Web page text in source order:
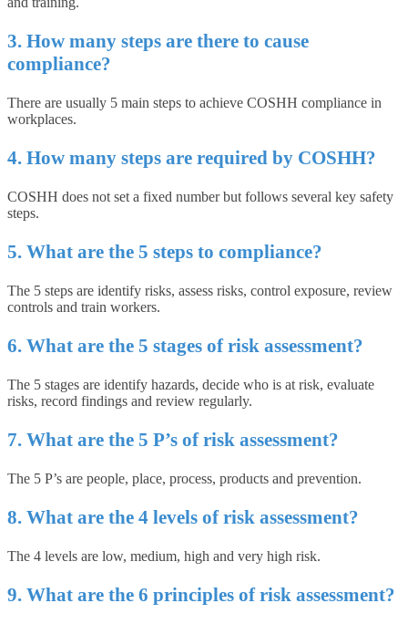
3. How many steps are there to cause
compliance?
There are usually 5 main steps to achieve COSHH compliance in
workplaces.
4. How many steps are required by COSHH?
COSHH does not set a fixed number but follows several key safety
steps.
5. What are the 5 steps to compliance?
The 5 steps are identify risks, assess risks, control exposure, review
controls and train workers.
6. What are the 5 stages of risk assessment?
The 5 stages are identify hazards, decide who is at risk, evaluate
risks, record findings and review regularly.
7. What are the 5 P’s of risk assessment?
The 5 P’s are people, place, process, products and prevention.
8. What are the 4 levels of risk assessment?
The 4 levels are low, medium, high and very high risk.
9. What are the 6 principles of risk assessment?